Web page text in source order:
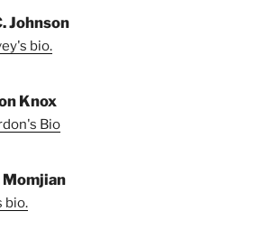
Johnson
bio.
Knox
Bio
bio.